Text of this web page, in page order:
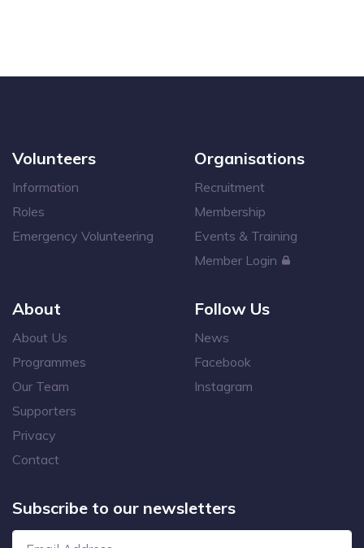
Volunteers
Information
Roles
Emergency Volunteering
Organisations
Recruitment
Membership
Events & Training
Member Login
About
About Us
Programmes
Our Team
Supporters
Privacy
Contact
Follow Us
News
Facebook
Instagram
Subscribe to our newsletters